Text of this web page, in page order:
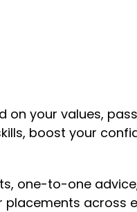
your values,
boost your
one-to-one
across